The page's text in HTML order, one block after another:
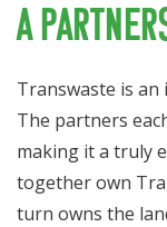
A
Transwaste is
The partners
making it a truly
together own
turn owns the